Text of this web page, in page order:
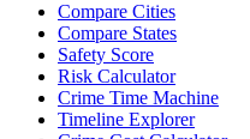
Compare Cities
Compare States
Safety Score
Risk Calculator
Crime Time Machine
Timeline Explorer